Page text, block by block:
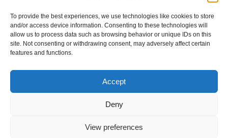
To provide the best experiences, we use technologies like cookies to store
and/or access device information. Consenting to these technologies will
allow us to process data such as browsing behavior or unique IDs on this
site. Not consenting or withdrawing consent, may adversely affect certain
features and functions.
Accept
Deny
View preferences
Sitemap
Privacy Policy
Website Terms
Booking Terms
0800 160 1770